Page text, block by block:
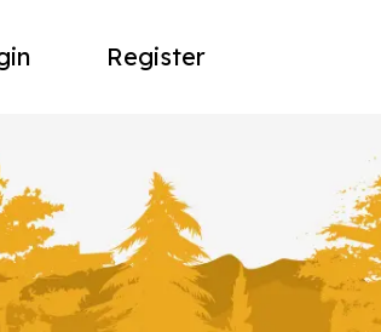
Register